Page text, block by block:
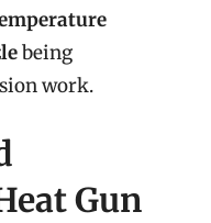
being
work.
Gun